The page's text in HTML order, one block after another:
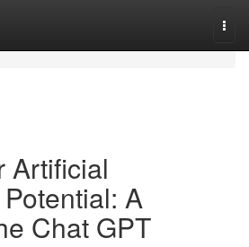
Artificial
A
Chat GPT